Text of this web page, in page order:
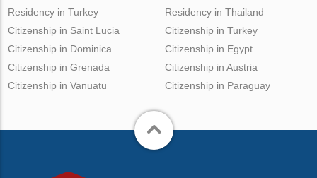
Residency in Turkey
Residency in Thailand
Citizenship in Saint Lucia
Citizenship in Dominica
Citizenship in Grenada
Citizenship in Vanuatu
Citizenship in Turkey
Citizenship in Egypt
Citizenship in Austria
Citizenship in Paraguay